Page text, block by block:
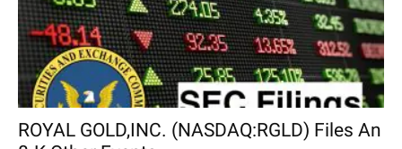
ROYAL GOLD,INC. (NASDAQ:RGLD) Files An